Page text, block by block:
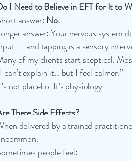
I Need to Believe in EFT for It to
answer: No.
answer: Your nervous system
— and tapping is a sensory
of my clients start sceptical.
can’t explain it… but I feel calmer.”
not placebo. It's physiology.
There Side Effects?
delivered by a trained
people feel: